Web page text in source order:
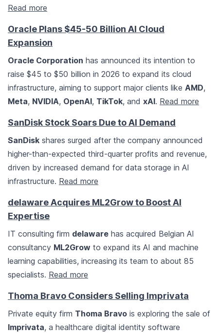
Read more
Oracle Plans $45-50 Billion AI Cloud
Expansion
Oracle Corporation has announced its intention to
raise $45 to $50 billion in 2026 to expand its cloud
infrastructure, aiming to support major clients like AMD,
Meta, NVIDIA, OpenAI, TikTok, and xAI. Read more
SanDisk Stock Soars Due to AI Demand
SanDisk shares surged after the company announced
higher-than-expected third-quarter profits and revenue,
driven by increased demand for data storage in AI
infrastructure. Read more
delaware Acquires ML2Grow to Boost AI
Expertise
IT consulting firm delaware has acquired Belgian AI
consultancy ML2Grow to expand its AI and machine
learning capabilities, increasing its team to about 85
specialists. Read more
Thoma Bravo Considers Selling Imprivata
Private equity firm Thoma Bravo is exploring the sale of
Imprivata, a healthcare digital identity software